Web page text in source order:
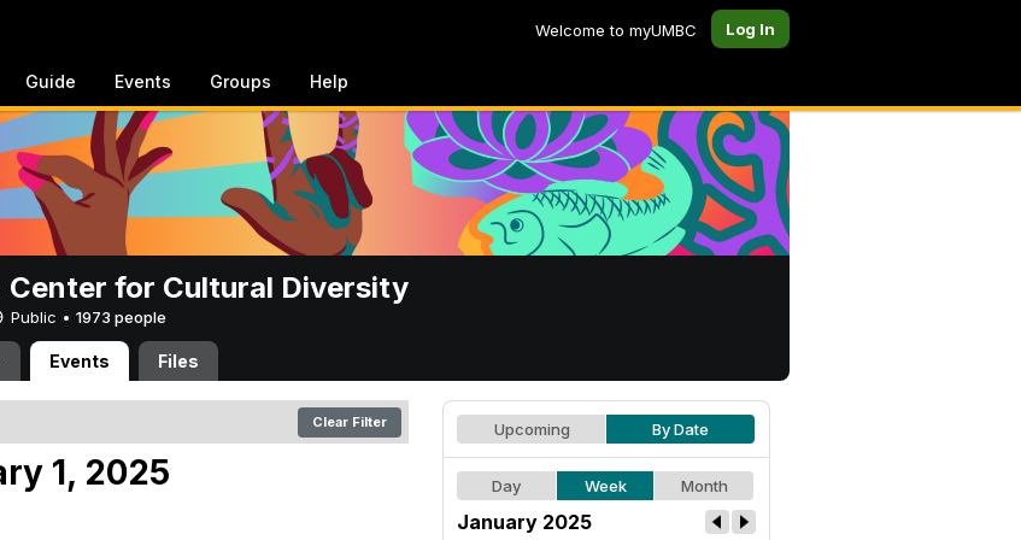
Welcome to myUMBC Log In
Guide Events Groups Help
Center for Cultural Diversity
Public • 1973 people
Events Files
Clear Filter
1, 2025
Upcoming By Date
Day Week Month
January 2025